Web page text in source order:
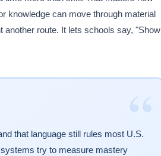
knowledge can move through material
route. It lets schools say, "Show
“
that language still rules most U.S.
try to measure mastery